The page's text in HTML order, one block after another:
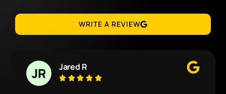
WRITE A REVIEW
Jared R
    